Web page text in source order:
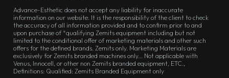
Advance-Esthetic does not accept any liability for inaccurate
information on our website. It is the responsibility of the client to check
the accuracy of all information provided and to confirm prior to and
upon purchase of *qualifying Zemits equipment including but not
limited to the conditional offer of marketing materials and other such
offers for the defined brands. Zemits only. Marketing Materials are
exclusively for Zemits branded machines only... Not applicable with
Venus, Innocell, or other non Zemits branded equipment, ETC.,
Definitions: Qualified: Zemits Branded Equipment only